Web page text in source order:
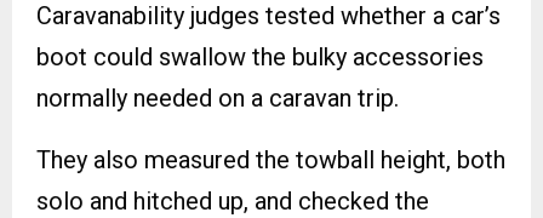
Caravanability judges tested whether a car’s
boot could swallow the bulky accessories
normally needed on a caravan trip.
They also measured the towball height, both
solo and hitched up, and checked the